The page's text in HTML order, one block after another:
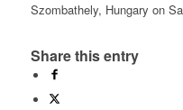
Szombathely, Hungary on
Share this entry